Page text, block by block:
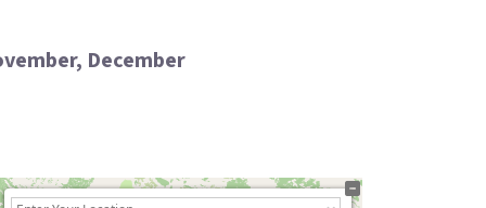
December